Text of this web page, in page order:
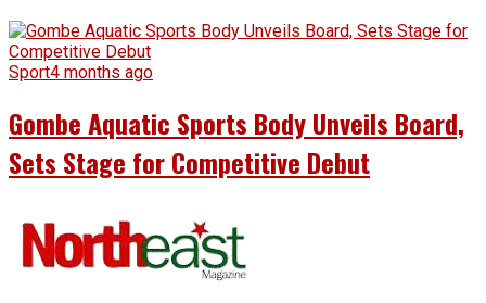
Sport4 months ago
Gombe Aquatic Sports Body Unveils Board,
Sets Stage for Competitive Debut